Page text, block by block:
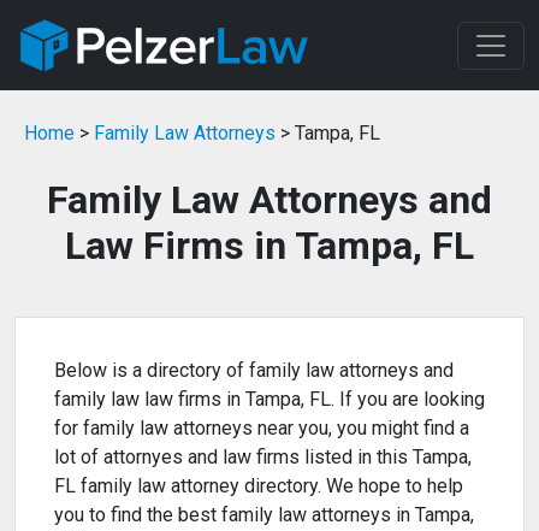
Home > Family Law Attorneys > Tampa, FL
Family Law Attorneys and
Law Firms in Tampa, FL
Below is a directory of family law attorneys and
family law law firms in Tampa, FL. If you are looking
for family law attorneys near you, you might find a
lot of attornyes and law firms listed in this Tampa,
FL family law attorney directory. We hope to help
you to find the best family law attorneys in Tampa,